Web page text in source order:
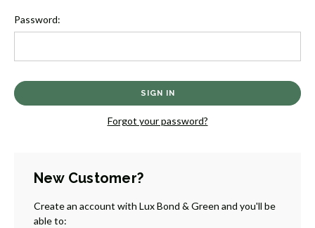
Password:
Forgot your password?
New Customer?
Create an account with Lux Bond & Green and you'll be
able to: